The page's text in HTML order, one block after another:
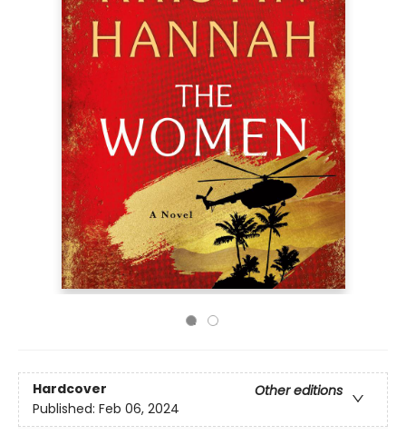
Hardcover
Other editions
Published: Feb 06, 2024